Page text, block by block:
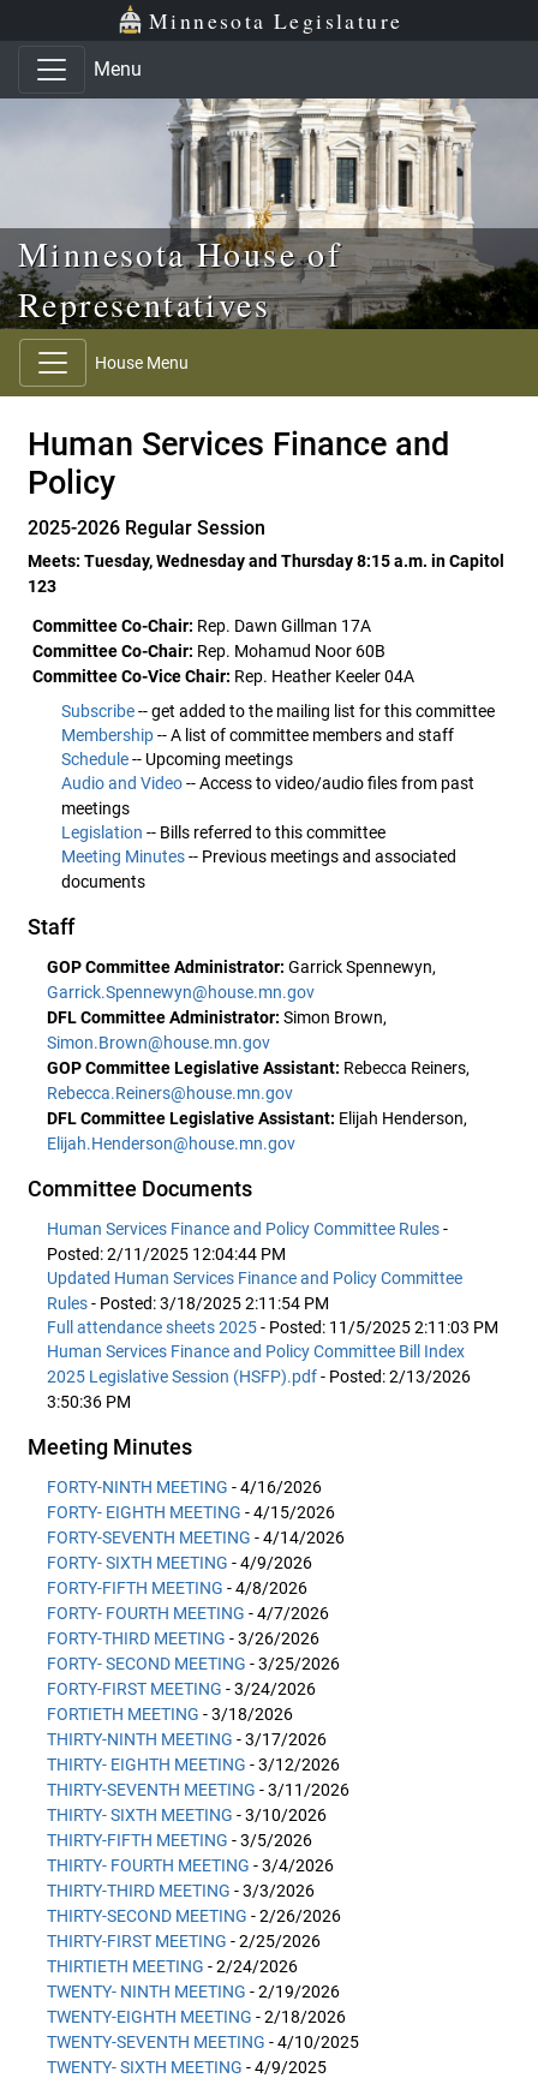
Skip to main content
Skip to office menu Minnesota Legislature
Menu
Minnesota House of
Representatives
House Menu
Human Services Finance and
Policy
2025-2026 Regular Session
Meets: Tuesday, Wednesday and Thursday 8:15 a.m. in Capitol
123
Committee Co-Chair: Rep. Dawn Gillman 17A
Committee Co-Chair: Rep. Mohamud Noor 60B
Committee Co-Vice Chair: Rep. Heather Keeler 04A
Subscribe-- get added to the mailing list for this committee
Membership-- A list of committee members and staff
Schedule-- Upcoming meetings
Audio and Video-- Access to video/audio files from past
meetings
Legislation -- Bills referred to this committee
Meeting Minutes-- Previous meetings and associated
documents
Staff
GOP Committee Administrator: Garrick Spennewyn,
Garrick.Spennewyn@house.mn.gov
DFL Committee Administrator: Simon Brown,
Simon.Brown@house.mn.gov
GOP Committee Legislative Assistant: Rebecca Reiners,
Rebecca.Reiners@house.mn.gov
DFL Committee Legislative Assistant: Elijah Henderson,
Elijah.Henderson@house.mn.gov
Committee Documents
Human Services Finance and Policy Committee Rules-
Posted: 2/11/2025 12:04:44 PM
Updated Human Services Finance and Policy Committee
Rules- Posted: 3/18/2025 2:11:54 PM
Full attendance sheets 2025- Posted: 11/5/2025 2:11:03 PM
Human Services Finance and Policy Committee Bill Index
2025 Legislative Session (HSFP).pdf- Posted: 2/13/2026
3:50:36 PM
Meeting Minutes
FORTY-NINTH MEETING - 4/16/2026
FORTY- EIGHTH MEETING - 4/15/2026
FORTY-SEVENTH MEETING - 4/14/2026
FORTY- SIXTH MEETING - 4/9/2026
FORTY-FIFTH MEETING - 4/8/2026
FORTY- FOURTH MEETING - 4/7/2026
FORTY-THIRD MEETING - 3/26/2026
FORTY- SECOND MEETING - 3/25/2026
FORTY-FIRST MEETING - 3/24/2026
FORTIETH MEETING - 3/18/2026
THIRTY-NINTH MEETING - 3/17/2026
THIRTY- EIGHTH MEETING - 3/12/2026
THIRTY-SEVENTH MEETING - 3/11/2026
THIRTY- SIXTH MEETING - 3/10/2026
THIRTY-FIFTH MEETING - 3/5/2026
THIRTY- FOURTH MEETING - 3/4/2026
THIRTY-THIRD MEETING - 3/3/2026
THIRTY-SECOND MEETING - 2/26/2026
THIRTY-FIRST MEETING - 2/25/2026
THIRTIETH MEETING - 2/24/2026
TWENTY- NINTH MEETING - 2/19/2026
TWENTY-EIGHTH MEETING - 2/18/2026
TWENTY-SEVENTH MEETING - 4/10/2025
TWENTY- SIXTH MEETING - 4/9/2025